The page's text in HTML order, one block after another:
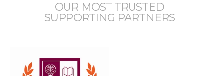
OUR MOST TRUSTED
SUPPORTING PARTNERS